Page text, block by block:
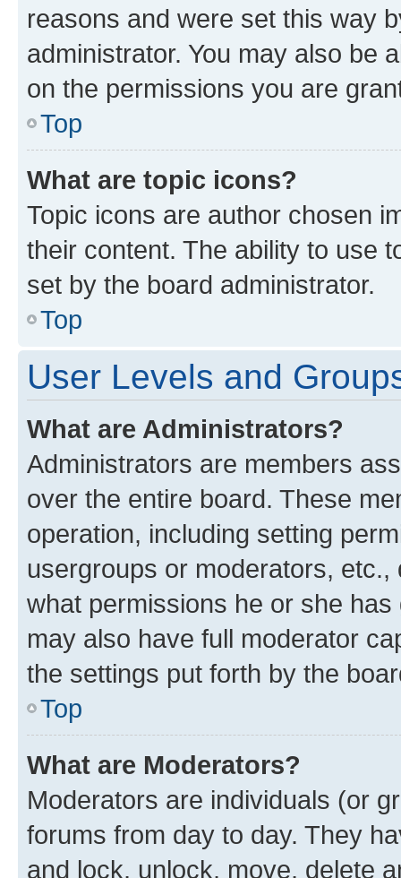
reasons and were set this way
administrator. You may also be
on the permissions you are
Top
What are topic icons?
Topic icons are author chosen
their content. The ability to use
set by the board administrator.
Top
User Levels and
What are Administrators?
Administrators are members
over the entire board. These
operation, including setting
usergroups or moderators,
what permissions he or she
may also have full moderator
the settings put forth by the
Top
What are Moderators?
Moderators are individuals (or
forums from day to day. They
and lock, unlock, move, delete